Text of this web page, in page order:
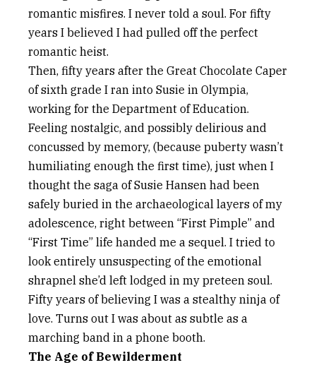
romantic misfires. I never told a soul. For fifty
years I believed I had pulled off the perfect
romantic heist.
Then, fifty years after the Great Chocolate Caper
of sixth grade I ran into Susie in Olympia,
working for the Department of Education.
Feeling nostalgic, and possibly delirious and
concussed by memory, (because puberty wasn’t
humiliating enough the first time), just when I
thought the saga of Susie Hansen had been
safely buried in the archaeological layers of my
adolescence, right between “First Pimple” and
“First Time” life handed me a sequel. I tried to
look entirely unsuspecting of the emotional
shrapnel she’d left lodged in my preteen soul.
Fifty years of believing I was a stealthy ninja of
love. Turns out I was about as subtle as a
marching band in a phone booth.
The Age of Bewilderment